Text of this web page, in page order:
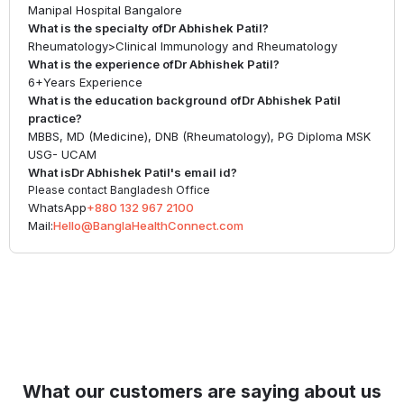
Manipal Hospital Bangalore
What is the specialty ofDr Abhishek Patil?
Rheumatology>Clinical Immunology and Rheumatology
What is the experience ofDr Abhishek Patil?
6+Years Experience
What is the education background ofDr Abhishek Patil
practice?
MBBS, MD (Medicine), DNB (Rheumatology), PG Diploma MSK
USG- UCAM
What isDr Abhishek Patil's email id?
Please contact Bangladesh Office
WhatsApp+880 132 967 2100
Mail:Hello@BanglaHealthConnect.com
What our customers are saying about us